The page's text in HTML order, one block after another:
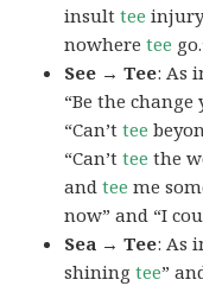
insulttee
nowheretee
See → Tee: As
“Be the
“Can’ttee
“Can’ttee the
andtee me
now” and “I
Sea → Tee: As
shiningtee”